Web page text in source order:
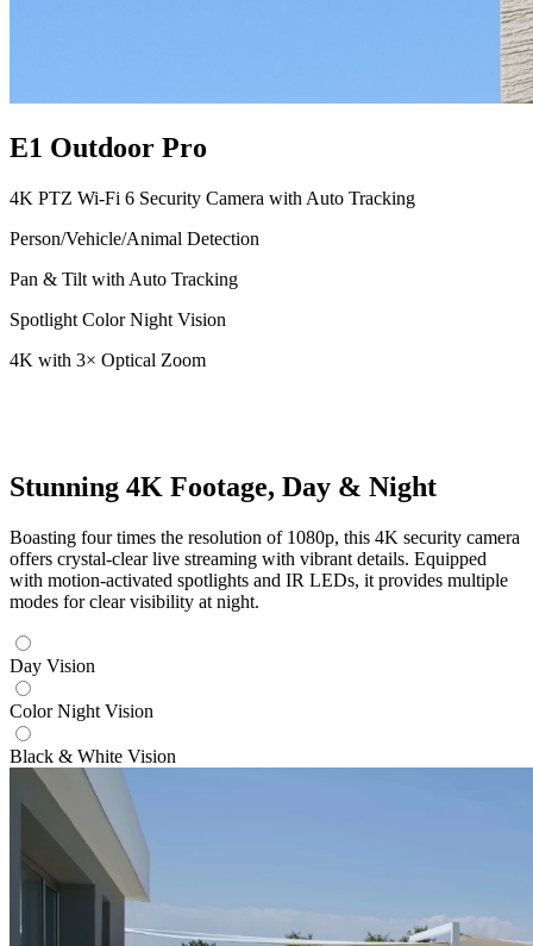
E1 Outdoor Pro
4K PTZ Wi-Fi 6 Security Camera with Auto Tracking
Person/Vehicle/Animal Detection
Pan & Tilt with Auto Tracking
Spotlight Color Night Vision
4K with 3× Optical Zoom
Stunning 4K Footage, Day & Night
Boasting four times the resolution of 1080p, this 4K security camera
offers crystal-clear live streaming with vibrant details. Equipped
with motion-activated spotlights and IR LEDs, it provides multiple
modes for clear visibility at night.
Day Vision
Color Night Vision
Black & White Vision